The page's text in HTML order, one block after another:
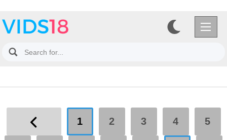
1 2 3 4 5